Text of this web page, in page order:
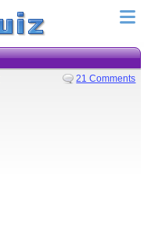
21 Comments